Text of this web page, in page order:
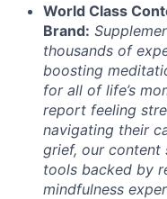
World Class
Brand:
thousands of
boosting
for all of life’s
report feeling
navigating their
grief, our content
tools backed by
mindfulness